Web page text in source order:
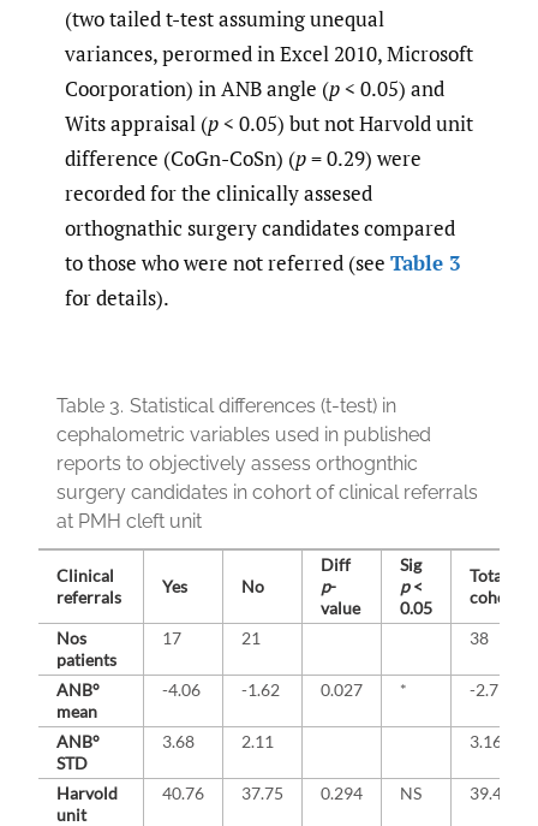
(two tailed t-test assuming unequal
variances, perormed in Excel 2010, Microsoft
Coorporation) in ANB angle (p< 0.05) and
Wits appraisal (p< 0.05) but not Harvold unit
difference (CoGn-CoSn) (p= 0.29) were
recorded for the clinically assesed
orthognathic surgery candidates compared
to those who were not referred (see Table 3
for details).
Table 3. Statistical differences (t-test) in
cephalometric variables used in published
reports to objectively assess orthognthic
surgery candidates in cohort of clinical referrals
at PMH cleft unit
Clinical
referrals
Yes No
Diff
p-
value
Sig
p<
0.05
Total
cohort
Nos
patients
17 21 38
ANB°
mean
-4.06 -1.62 0.027 * -2.71
ANB°
STD
3.68 2.11 3.16
Harvold
unit
40.76 37.75 0.294 NS 39.42